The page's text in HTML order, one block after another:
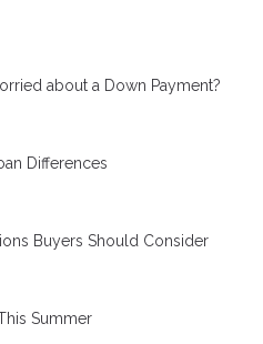
about a Down Payment?
Differences
Buyers Should Consider
Summer